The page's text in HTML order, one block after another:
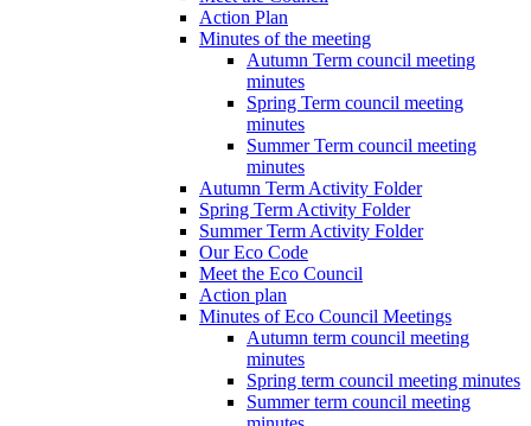
Action Plan
Minutes of the meeting
Autumn Term council meeting
minutes
Spring Term council meeting
minutes
Summer Term council meeting
minutes
Autumn Term Activity Folder
Spring Term Activity Folder
Summer Term Activity Folder
Our Eco Code
Meet the Eco Council
Action plan
Minutes of Eco Council Meetings
Autumn term council meeting
minutes
Spring term council meeting minutes
Summer term council meeting